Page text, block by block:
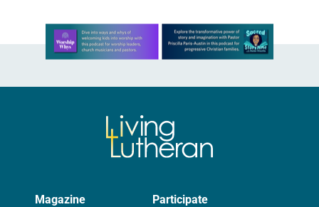
Learn more about this offer
Magazine Participate